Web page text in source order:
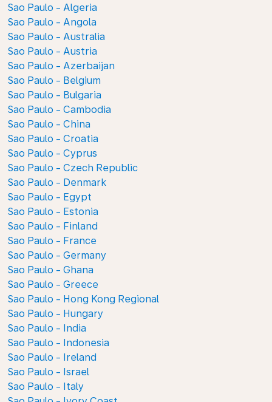
Sao Paulo - Algeria
Sao Paulo - Angola
Sao Paulo - Australia
Sao Paulo - Austria
Sao Paulo - Azerbaijan
Sao Paulo - Belgium
Sao Paulo - Bulgaria
Sao Paulo - Cambodia
Sao Paulo - China
Sao Paulo - Croatia
Sao Paulo - Cyprus
Sao Paulo - Czech Republic
Sao Paulo - Denmark
Sao Paulo - Egypt
Sao Paulo - Estonia
Sao Paulo - Finland
Sao Paulo - France
Sao Paulo - Germany
Sao Paulo - Ghana
Sao Paulo - Greece
Sao Paulo - Hong Kong Regional
Sao Paulo - Hungary
Sao Paulo - India
Sao Paulo - Indonesia
Sao Paulo - Ireland
Sao Paulo - Israel
Sao Paulo - Italy